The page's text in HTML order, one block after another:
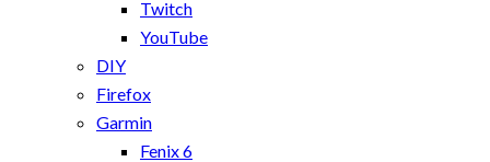
Twitch
YouTube
DIY
Firefox
Garmin
Fenix 6